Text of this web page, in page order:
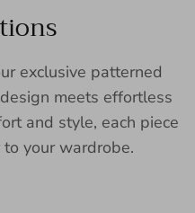
exclusive patterned
meets effortless
and style, each piece
your wardrobe.